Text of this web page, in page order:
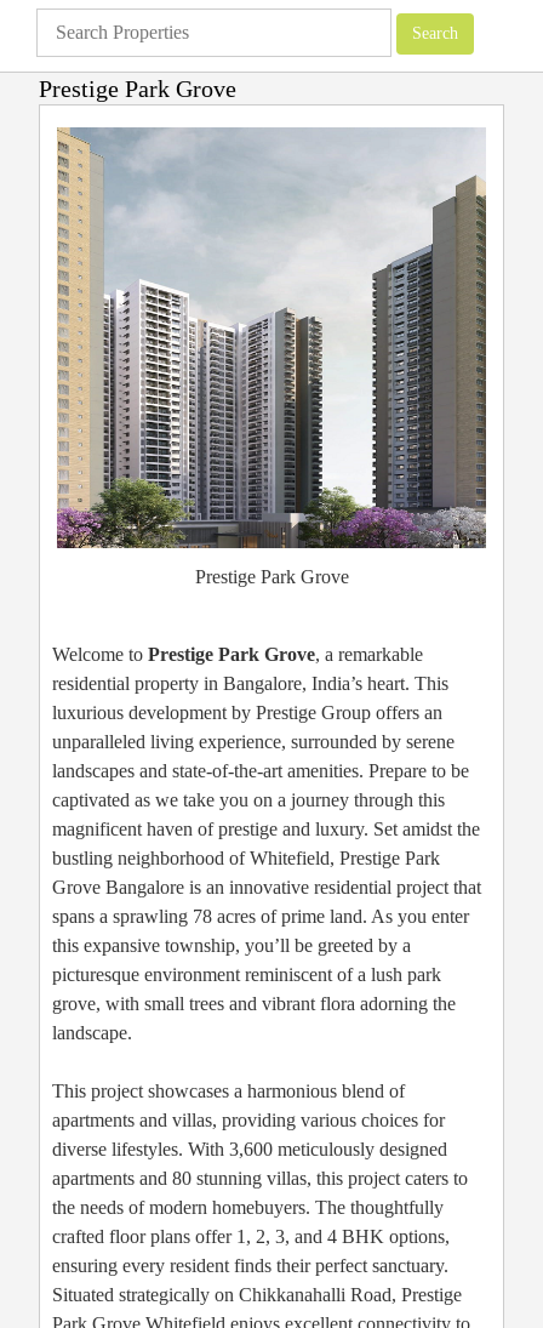
Prestige Park Grove
Prestige Park Grove
Welcome to Prestige Park Grove, a remarkable
residential property in Bangalore, India’s heart. This
luxurious development by Prestige Group offers an
unparalleled living experience, surrounded by serene
landscapes and state-of-the-art amenities. Prepare to be
captivated as we take you on a journey through this
magnificent haven of prestige and luxury. Set amidst the
bustling neighborhood of Whitefield, Prestige Park
Grove Bangalore is an innovative residential project that
spans a sprawling 78 acres of prime land. As you enter
this expansive township, you’ll be greeted by a
picturesque environment reminiscent of a lush park
grove, with small trees and vibrant flora adorning the
landscape.
This project showcases a harmonious blend of
apartments and villas, providing various choices for
diverse lifestyles. With 3,600 meticulously designed
apartments and 80 stunning villas, this project caters to
the needs of modern homebuyers. The thoughtfully
crafted floor plans offer 1, 2, 3, and 4 BHK options,
ensuring every resident finds their perfect sanctuary.
Situated strategically on Chikkanahalli Road, Prestige